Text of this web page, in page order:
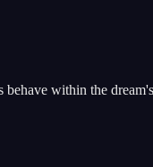
within the